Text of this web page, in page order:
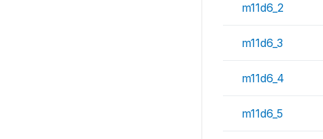
m11d6_2
m11d6_3
m11d6_4
m11d6_5